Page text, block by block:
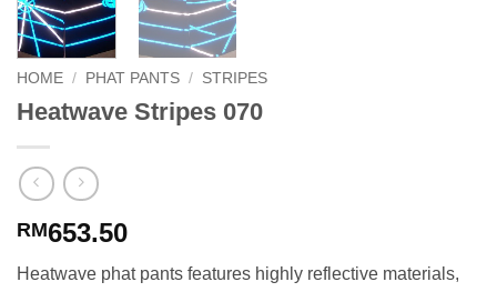
HOME / PHAT PANTS / STRIPES
Heatwave Stripes 070
RM653.50
Heatwave phat pants features highly reflective materials,